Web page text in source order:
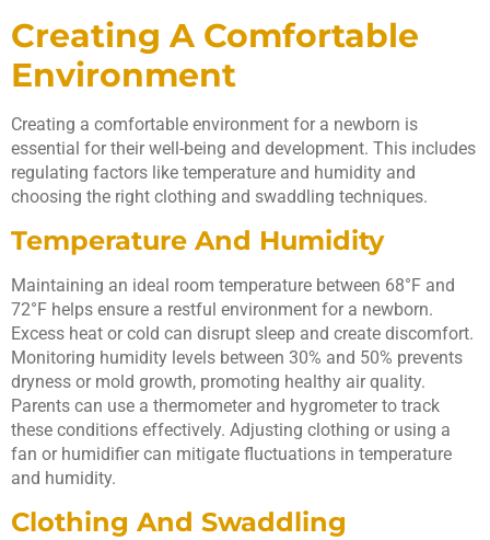
Creating A Comfortable
Environment
Creating a comfortable environment for a newborn is
essential for their well-being and development. This includes
regulating factors like temperature and humidity and
choosing the right clothing and swaddling techniques.
Temperature And Humidity
Maintaining an ideal room temperature between 68°F and
72°F helps ensure a restful environment for a newborn.
Excess heat or cold can disrupt sleep and create discomfort.
Monitoring humidity levels between 30% and 50% prevents
dryness or mold growth, promoting healthy air quality.
Parents can use a thermometer and hygrometer to track
these conditions effectively. Adjusting clothing or using a
fan or humidifier can mitigate fluctuations in temperature
and humidity.
Clothing And Swaddling